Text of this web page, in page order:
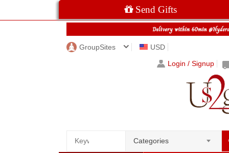
Send Gifts
GroupSites
USD
Login / Signup
Categories